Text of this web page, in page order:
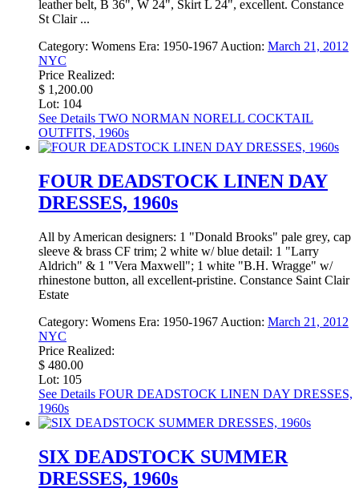
leather belt, B 36", W 24", Skirt L 24", excellent. Constance
St Clair ...
Category: Womens Era: 1950-1967 Auction: March 21, 2012
NYC
Price Realized:
$ 1,200.00
Lot: 104
See Details TWO NORMAN NORELL COCKTAIL
OUTFITS, 1960s
FOUR DEADSTOCK LINEN DAY
DRESSES, 1960s
All by American designers: 1 "Donald Brooks" pale grey, cap
sleeve & brass CF trim; 2 white w/ blue detail: 1 "Larry
Aldrich" & 1 "Vera Maxwell"; 1 white "B.H. Wragge" w/
rhinestone button, all excellent-pristine. Constance Saint Clair
Estate
Category: Womens Era: 1950-1967 Auction: March 21, 2012
NYC
Price Realized:
$ 480.00
Lot: 105
See Details FOUR DEADSTOCK LINEN DAY DRESSES,
1960s
SIX DEADSTOCK SUMMER
DRESSES, 1960s